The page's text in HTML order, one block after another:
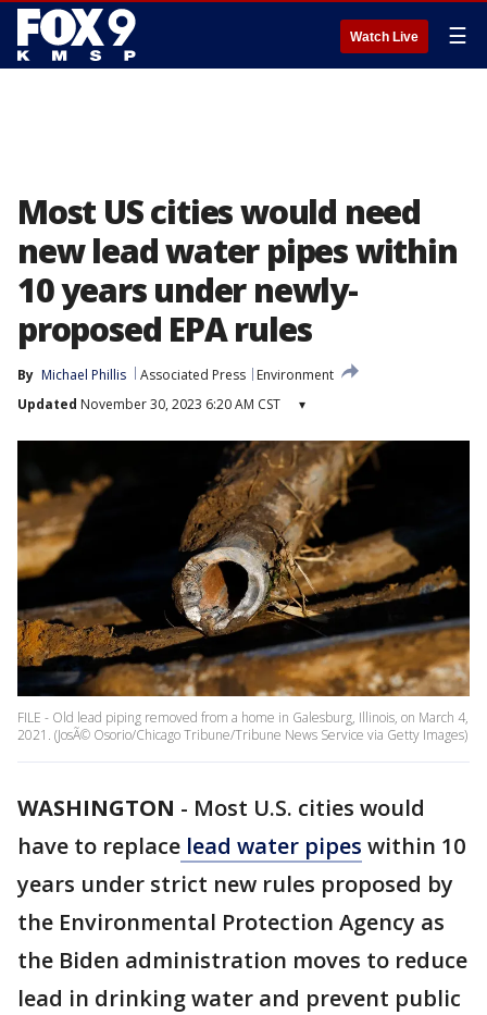
Watch Live ☰
Most US cities would need
new lead water pipes within
10 years under newly-
proposed EPA rules
By Michael Phillis Associated Press
Environment
Updated November 30, 2023 6:20 AM CST ▾
FILE - Old lead piping removed from a home in Galesburg, Illinois, on March 4,
2021. (JosÃ© Osorio/Chicago Tribune/Tribune News Service via Getty Images)
WASHINGTON - Most U.S. cities would
have to replace lead water pipes within 10
years under strict new rules proposed by
the Environmental Protection Agency as
the Biden administration moves to reduce
lead in drinking water and prevent public